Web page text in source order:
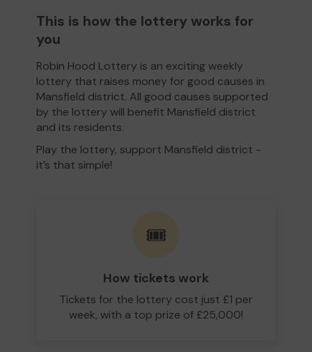
This is how the lottery works for
you
Robin Hood Lottery is an exciting weekly
lottery that raises money for good causes in
Mansfield district. All good causes supported
by the lottery will benefit Mansfield district
and its residents.
Play the lottery, support Mansfield district -
it’s that simple!
🎟️
How tickets work
Tickets for the lottery cost just £1 per
week, with a top prize of £25,000!